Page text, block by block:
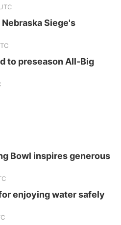
Siege's
to preseason All-Big
Bowl inspires generous
enjoying water safely